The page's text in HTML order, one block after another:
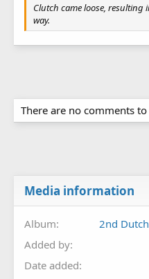
Clutch came loose,
way.
There are no comments to
Media information
Album
2nd
Added by
Date added